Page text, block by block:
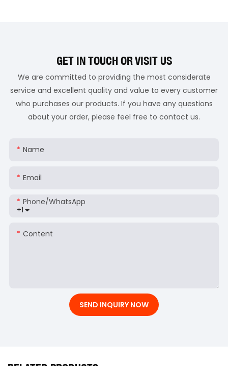
GET IN TOUCH OR VISIT US
We are committed to providing the most considerate
service and excellent quality and value to every customer
who purchases our products. If you have any questions
about your order, please feel free to contact us.
Name
Email
+1
Phone/whatsApp
Content
SEND INQUIRY NOW